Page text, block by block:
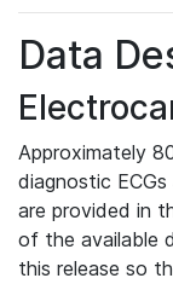
Data
Approximately
diagnostic
are provided in
of the available
this release so